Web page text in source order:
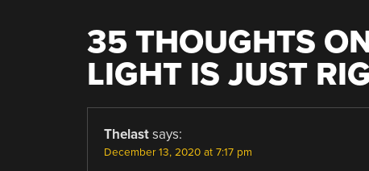
35 THOUGHTS
LIGHT IS JUST
Thelast says:
December 13, 2020 at 7:17 pm